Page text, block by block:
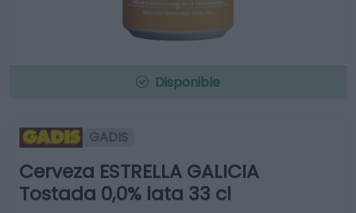
Disponible
GADIS
Cerveza ESTRELLA GALICIA
Tostada 0,0% lata 33 cl